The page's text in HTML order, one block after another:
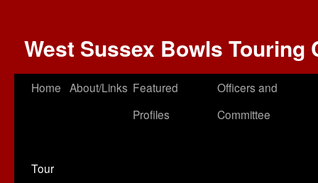
West Sussex Bowls Touring
Home About/Links Featured
Profiles
Officers and
Committee
Tour